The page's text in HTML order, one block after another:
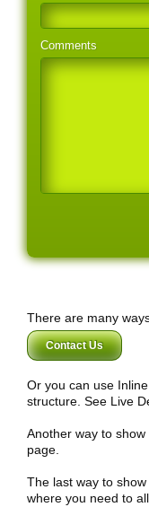
Comments
There are many
Contact Us
Or you can use
structure. See Live
Another way to
page.
The last way to
where you need to